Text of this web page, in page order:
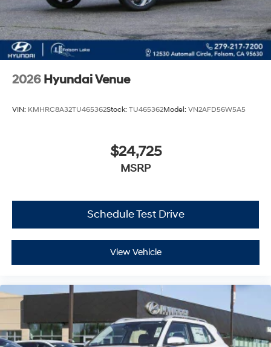
2026 Hyundai Venue
VIN: KMHRC8A32TU465362Stock: TU465362Model: VN2AFD56W5A5
$24,725
MSRP
Schedule Test Drive
View Vehicle